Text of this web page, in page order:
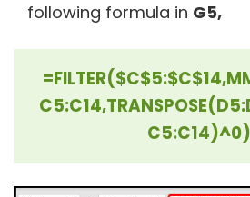
following formula in G5,